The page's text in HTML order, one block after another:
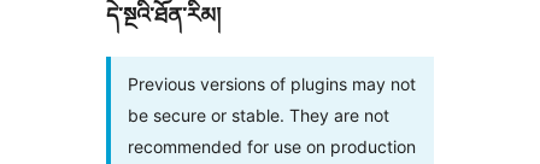
དེ་སྔའི་ཐོན་རིམ།
Previous versions of plugins may not
be secure or stable. They are not
recommended for use on production